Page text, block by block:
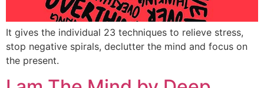
It gives the individual 23 techniques to relieve stress,
stop negative spirals, declutter the mind and focus on
the present.